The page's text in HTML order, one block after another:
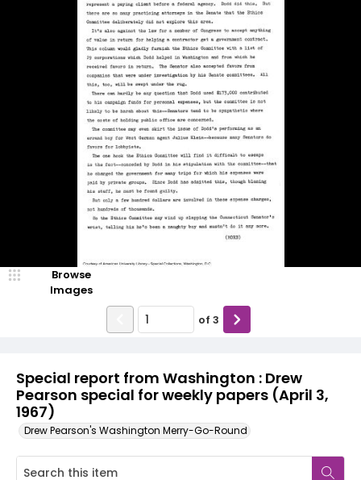
Special report from Washington : Drew
Pearson special for weekly papers (April 3,
1967)
Drew Pearson's Washington Merry-Go-Round
Browse
Images
of 3